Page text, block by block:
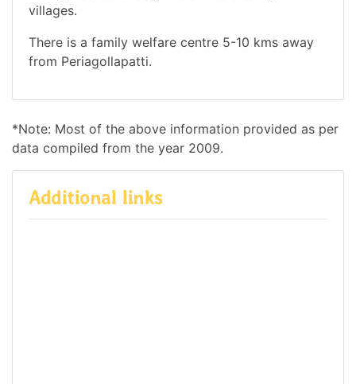
villages.
There is a family welfare centre 5-10 kms away
from Periagollapatti.
*Note: Most of the above information provided as per
data compiled from the year 2009.
Additional links